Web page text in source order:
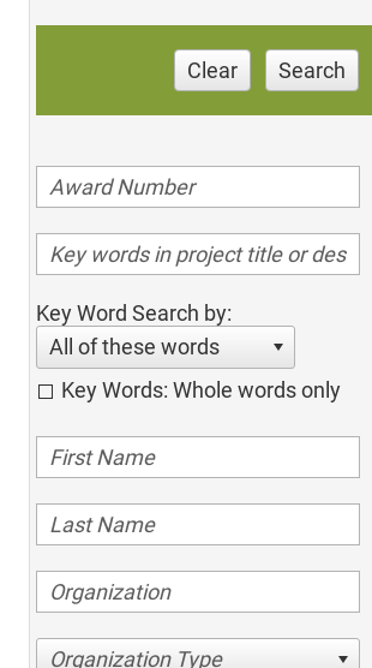
Clear Search
Key Word Search by:
All of these words
Key Words: Whole words only
Organization Type